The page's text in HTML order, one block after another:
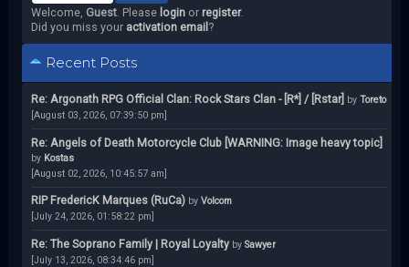
Welcome, Guest. Please loginor register.
Did you miss your activation email ?
Recent Posts
Re: Argonath RPG Official Clan: Rock Stars Clan - [R*] / [Rstar] by Toreto
[August 03, 2026, 07:39:50 pm]
Re: Angels of Death Motorcycle Club [WARNING: Image heavy topic]
by Kostas
[August 02, 2026, 10:45:57 am]
RIP FredericK Marques (RuCa) by Volcom
[July 24, 2026, 01:58:22 pm]
Re: The Soprano Family | Royal Loyalty by Sawyer
[July 13, 2026, 08:34:46 pm]